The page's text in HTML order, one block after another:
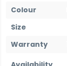
Colour
Size
Warranty